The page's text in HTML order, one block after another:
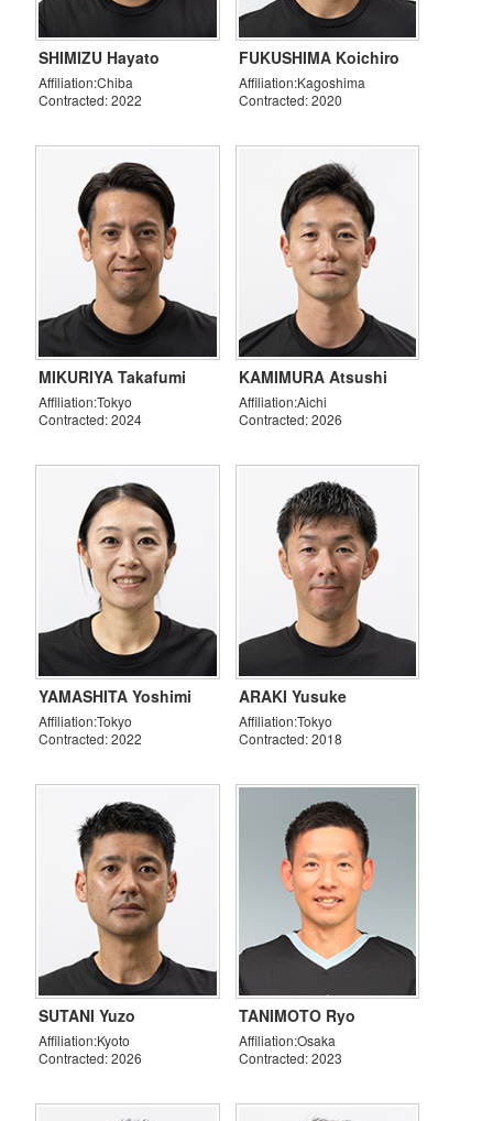
SHIMIZU Hayato
Affiliation:Chiba
Contracted: 2022
FUKUSHIMA Koichiro
Affiliation:Kagoshima
Contracted: 2020
MIKURIYA Takafumi
Affiliation:Tokyo
Contracted: 2024
KAMIMURA Atsushi
Affiliation:Aichi
Contracted: 2026
YAMASHITA Yoshimi
Affiliation:Tokyo
Contracted: 2022
ARAKI Yusuke
Affiliation:Tokyo
Contracted: 2018
SUTANI Yuzo
Affiliation:Kyoto
Contracted: 2026
TANIMOTO Ryo
Affiliation:Osaka
Contracted: 2023